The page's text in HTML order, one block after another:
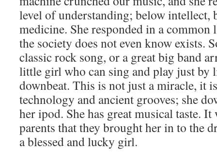
level of understanding; below intellect,
medicine. She responded in a common
the society does not even know exists.
classic rock song, or a great big band
little girl who can sing and play just by
downbeat. This is not just a miracle, it
technology and ancient grooves; she
her ipod. She has great musical taste.
parents that they brought her in to the
a blessed and lucky girl.